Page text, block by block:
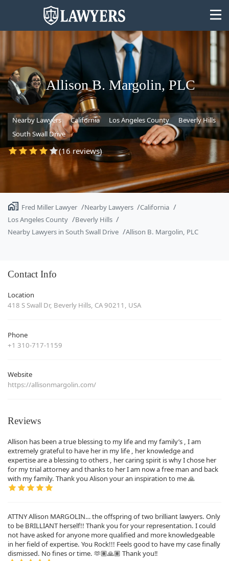
State
Search
Allison B. Margolin, PLC
Nearby Lawyers California Los Angeles County
Beverly Hills
South Swall Drive
(16 reviews)
Fred Miller Lawyer Nearby Lawyers
California
Los Angeles County
Beverly Hills
Nearby Lawyers in South Swall Drive
Allison B. Margolin, PLC
Contact Info
Location
418 S Swall Dr, Beverly Hills, CA 90211, USA
Phone
+1 310-717-1159
Website
https://allisonmargolin.com/
Reviews
Allison has been a true blessing to my life and my family’s , I am
extremely grateful to have her in my life , her knowledge and
expertise are a blessing to others , her caring spirit is why I chose her
for my trial attorney and thanks to her I am now a free man and back
with my family. Thank you Alison your an inspiration to me 🙏
ATTNY Allison MARGOLIN… the offspring of two brilliant lawyers. Only
to be BRILLIANT herself!! Thank you for your representation. I could
not have asked for anyone more qualified and more knowledgeable
in her field of expertise. You Rock!!! Feels good to have my case finally
dismissed. No fines or time. 🫶🏽🙏🏽 Thank you‼️